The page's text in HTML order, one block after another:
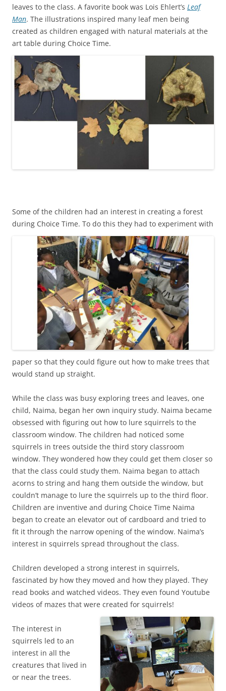
leaves to the class. A favorite book was Lois Ehlert’s Leaf
Man. The illustrations inspired many leaf men being
created as children engaged with natural materials at the
art table during Choice Time.
Some of the children had an interest in creating a forest
during Choice Time. To do this they had to experiment with
paper so that they could figure out how to make trees that
would stand up straight.
While the class was busy exploring trees and leaves, one
child, Naima, began her own inquiry study. Naima became
obsessed with figuring out how to lure squirrels to the
classroom window. The children had noticed some
squirrels in trees outside the third story classroom
window. They wondered how they could get them closer so
that the class could study them. Naima began to attach
acorns to string and hang them outside the window, but
couldn’t manage to lure the squirrels up to the third floor.
Children are inventive and during Choice Time Naima
began to create an elevator out of cardboard and tried to
fit it through the narrow opening of the window. Naima’s
interest in squirrels spread throughout the class.
Children developed a strong interest in squirrels,
fascinated by how they moved and how they played. They
read books and watched videos. They even found Youtube
videos of mazes that were created for squirrels!
The interest in
squirrels led to an
interest in all the
creatures that lived in
or near the trees.